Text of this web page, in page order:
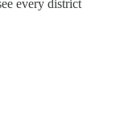
every district